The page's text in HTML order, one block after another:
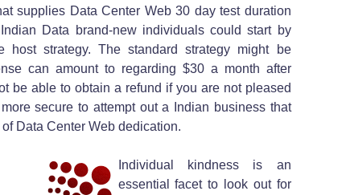
supplies Data Center Web 30 day test duration
Data brand-new individuals could start by
host strategy. The standard strategy might be
can amount to regarding $30 a month after
be able to obtain a refund if you are not pleased
secure to attempt out a Indian business that
Data Center Web dedication.
Individual kindness is an
essential facet to look out for